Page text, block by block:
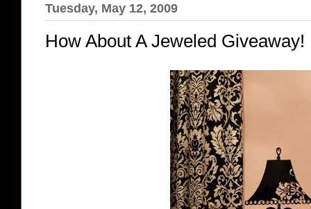
Tuesday, May 12, 2009
How About A Jeweled Giveaway!